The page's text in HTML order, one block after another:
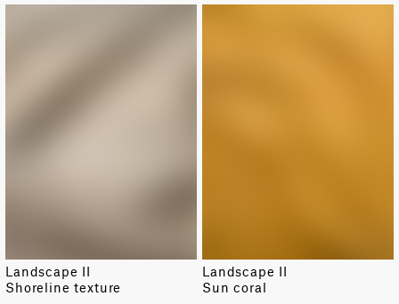
Landscape II
Shoreline texture
Landscape II
Sun coral